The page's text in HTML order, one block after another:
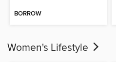
BORROW
Women's Lifestyle